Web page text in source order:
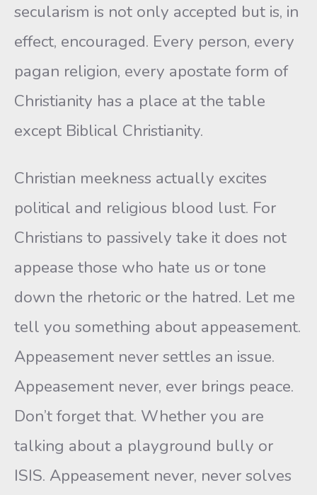
secularism is not only accepted but is, in
effect, encouraged. Every person, every
pagan religion, every apostate form of
Christianity has a place at the table
except Biblical Christianity.
Christian meekness actually excites
political and religious blood lust. For
Christians to passively take it does not
appease those who hate us or tone
down the rhetoric or the hatred. Let me
tell you something about appeasement.
Appeasement never settles an issue.
Appeasement never, ever brings peace.
Don’t forget that. Whether you are
talking about a playground bully or
ISIS. Appeasement never, never solves